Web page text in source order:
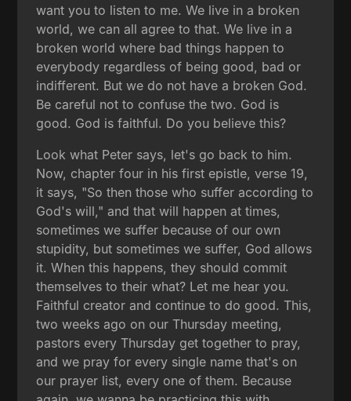
want you to listen to me. We live in a broken
world, we can all agree to that. We live in a
broken world where bad things happen to
everybody regardless of being good, bad or
indifferent. But we do not have a broken God.
Be careful not to confuse the two. God is
good. God is faithful. Do you believe this?
Look what Peter says, let's go back to him.
Now, chapter four in his first epistle, verse 19,
it says, "So then those who suffer according to
God's will," and that will happen at times,
sometimes we suffer because of our own
stupidity, but sometimes we suffer, God allows
it. When this happens, they should commit
themselves to their what? Let me hear you.
Faithful creator and continue to do good. This,
two weeks ago on our Thursday meeting,
pastors every Thursday get together to pray,
and we pray for every single name that's on
our prayer list, every one of them. Because